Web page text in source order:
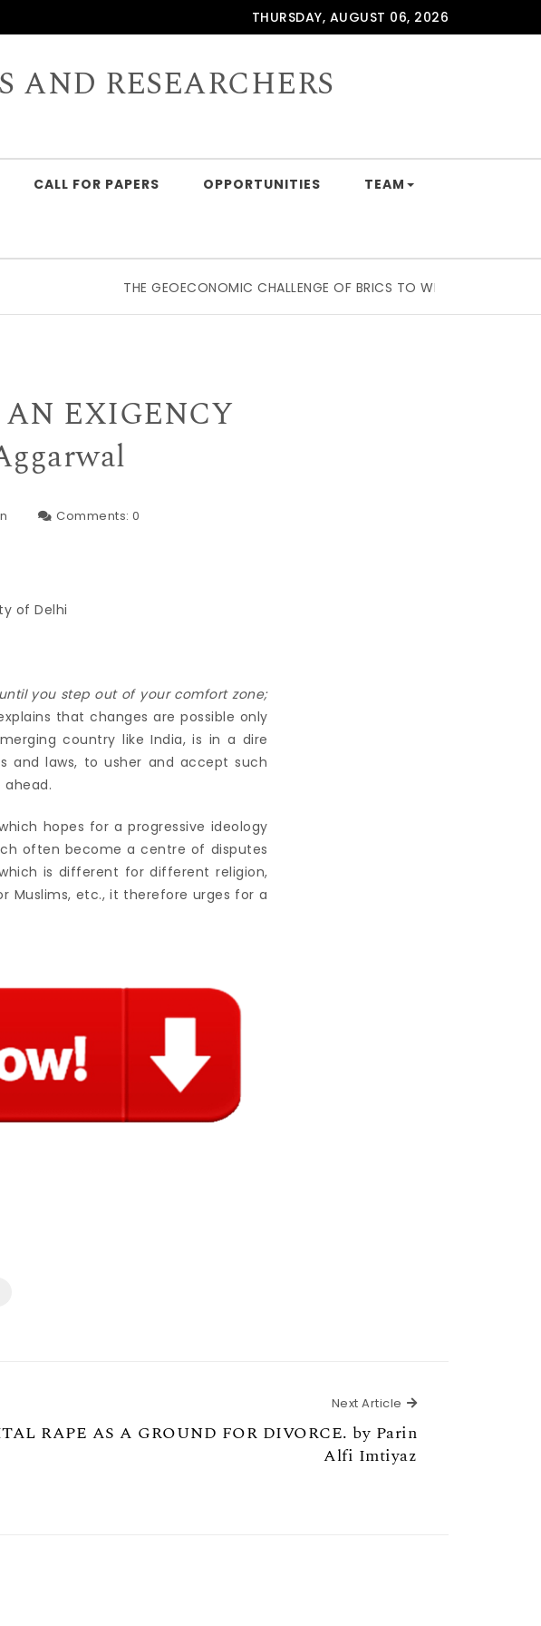
THURSDAY, AUGUST 06, 2026
AND RESEARCHERS
CALL FOR PAPERS OPPORTUNITIES TEAM
THE GEOECONOMIC CHALLENGE OF BRICS TO WESTERN SUPPLY
EXIGENCY
Comments:0
of Delhi
you step out of your comfort zone;
that changes are possible only
country like India, is in a dire
and laws, to usher and accept such
hopes for a progressive ideology
often become a centre of disputes
is different for different religion,
Muslims, etc., it therefore urges for a
Next Article Next Article
RAPE AS A GROUND FOR DIVORCE. by Parin
Alfi Imtiyaz